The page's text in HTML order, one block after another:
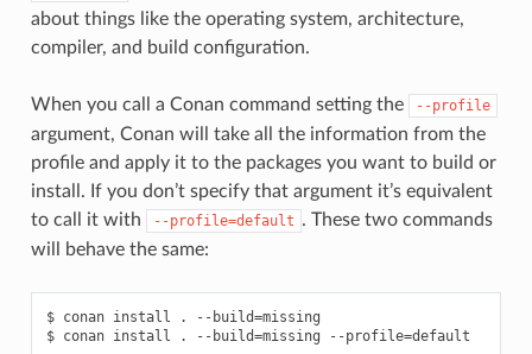
about things like the operating system, architecture,
compiler, and build configuration.
When you call a Conan command setting the --profile
argument, Conan will take all the information from the
profile and apply it to the packages you want to build or
install. If you don’t specify that argument it’s equivalent
to call it with
--profile=default . These two commands
will behave the same:
$ conan install . --build=missing
$ conan install . --build=missing --profile=